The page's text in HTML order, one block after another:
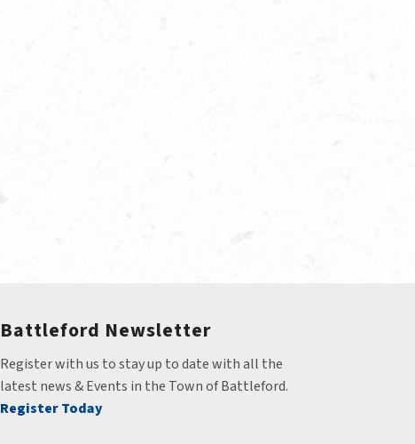
Battleford Newsletter
Register with us to stay up to date with all the
latest news & Events in the Town of Battleford.
Register Today